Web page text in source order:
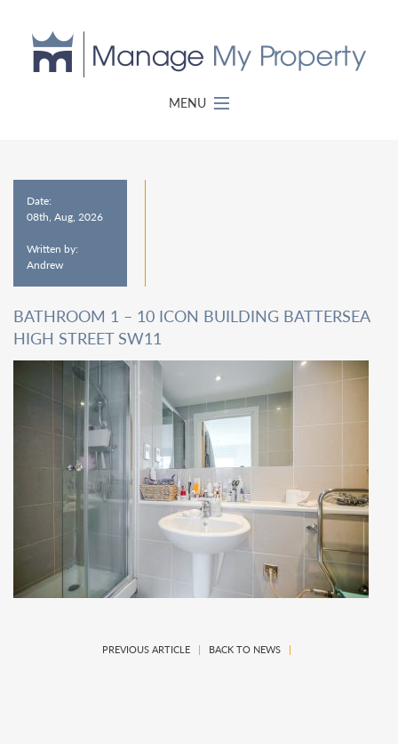
MENU
Date:
08th, Aug, 2026
Written by:
Andrew
BATHROOM 1 – 10 ICON BUILDING BATTERSEA
HIGH STREET SW11
PREVIOUS ARTICLE| BACK TO NEWS|